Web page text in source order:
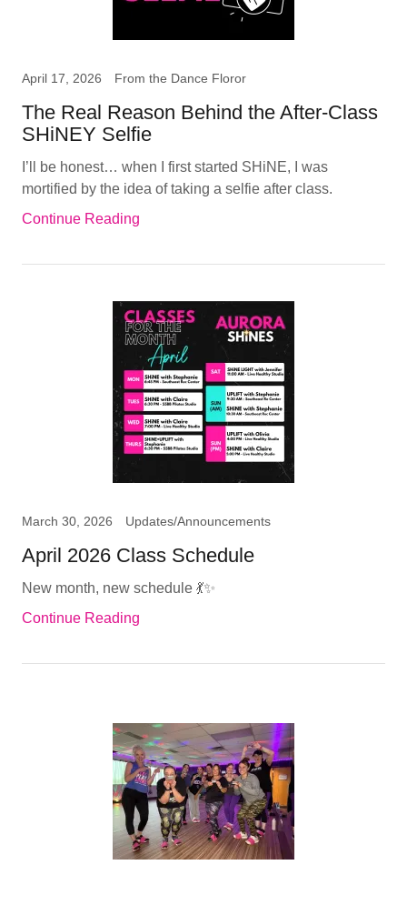
April 17, 2026 From the Dance Floror
The Real Reason Behind the After-Class
SHiNEY Selfie
I’ll be honest… when I first started SHiNE, I was
mortified by the idea of taking a selfie after class.
Continue Reading
March 30, 2026 Updates/Announcements
April 2026 Class Schedule
New month, new schedule 💃✨
Continue Reading